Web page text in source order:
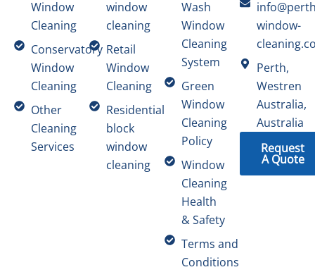
Window
Cleaning
Conservatory
Window
Cleaning
Other
Cleaning
Services
window
cleaning
Retail
Window
Cleaning
Residential
block
window
cleaning
Wash
Window
Cleaning
System
Green
Window
Cleaning
Policy
Window
Cleaning
Health
& Safety
Terms and
Conditions
window-
Perth,
Westren
Australia,
Australia
Request
A Quote